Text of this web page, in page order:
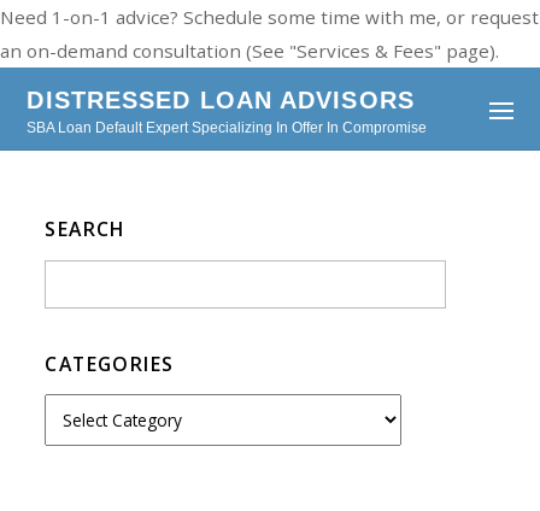
Need 1-on-1 advice? Schedule some time with me, or request
an on-demand consultation (See "Services & Fees" page).
DISTRESSED LOAN ADVISORS
SBA Loan Default Expert Specializing In Offer In Compromise
SEARCH
CATEGORIES